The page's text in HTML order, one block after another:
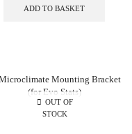
ADD TO BASKET
OUT OF
STOCK